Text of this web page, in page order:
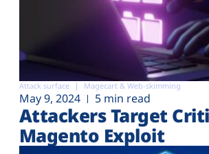
Attack surface Magecart & Web-skimming
May 9, 2024 5 min read
Attackers Target
Magento Exploit